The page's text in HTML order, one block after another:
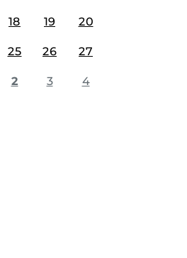
18 19 20
25 26 27
2 3 4